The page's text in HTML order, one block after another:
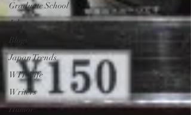
Graduate School
Jobs
Blogs
Japan Trends
WIT Life
Writers
Humor